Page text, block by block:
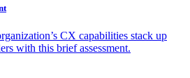
CX capabilities stack up
with this brief assessment.